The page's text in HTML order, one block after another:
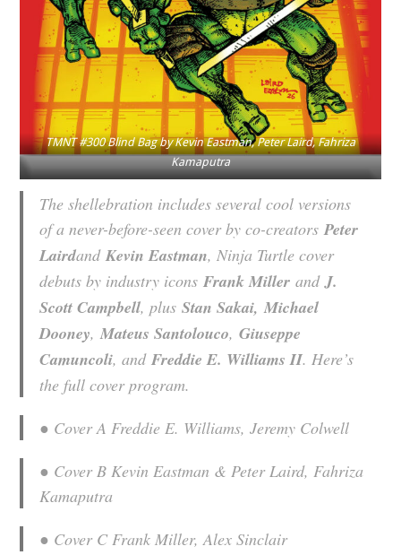
TMNT #300 Blind Bag by Kevin Eastman, Peter Laird, Fahriza
Kamaputra
The shellebration includes several cool versions
of a never-before-seen cover by co-creatorsPeter
LairdandKevin Eastman, Ninja Turtle cover
debuts by industry iconsFrank Miller andJ.
Scott Campbell, plusStan Sakai, ​Michael
Dooney,Mateus Santolouco,Giuseppe
Camuncoli, andFreddie E. Williams II. Here’s
the full cover program.
● Cover A Freddie E. Williams, Jeremy Colwell
● Cover B Kevin Eastman & Peter Laird, Fahriza
Kamaputra
● Cover C Frank Miller, Alex Sinclair